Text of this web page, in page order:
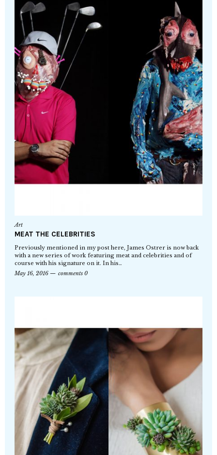
Art
MEAT THE CELEBRITIES
Previously mentioned in my post here, James Ostrer is now back
with a new series of work featuring meat and celebrities and of
course with his signature on it. In his…
May 16, 2016
comments 0